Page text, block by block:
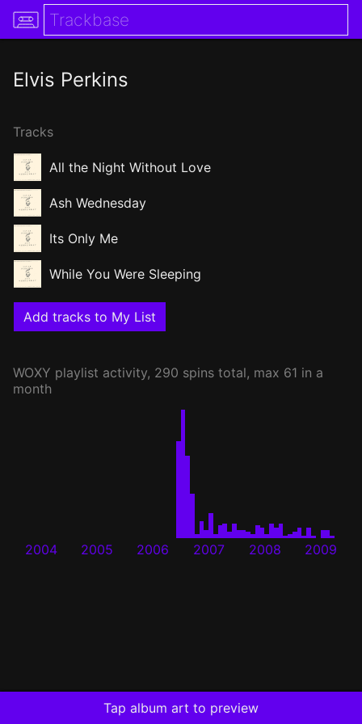
Elvis Perkins
Tracks
All the Night Without Love
Ash Wednesday
Its Only Me
While You Were Sleeping
Add tracks to My List
WOXY playlist activity, 290 spins total, max 61 in a
month
2004 2005 2006 2007 2008 2009
Tap album art to preview